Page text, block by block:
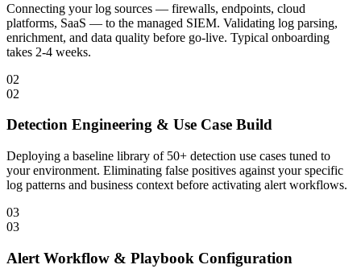
Connecting your log sources — firewalls, endpoints, cloud
platforms, SaaS — to the managed SIEM. Validating log parsing,
enrichment, and data quality before go-live. Typical onboarding
takes 2-4 weeks.
02
02
Detection Engineering & Use Case Build
Deploying a baseline library of 50+ detection use cases tuned to
your environment. Eliminating false positives against your specific
log patterns and business context before activating alert workflows.
03
03
Alert Workflow & Playbook Configuration